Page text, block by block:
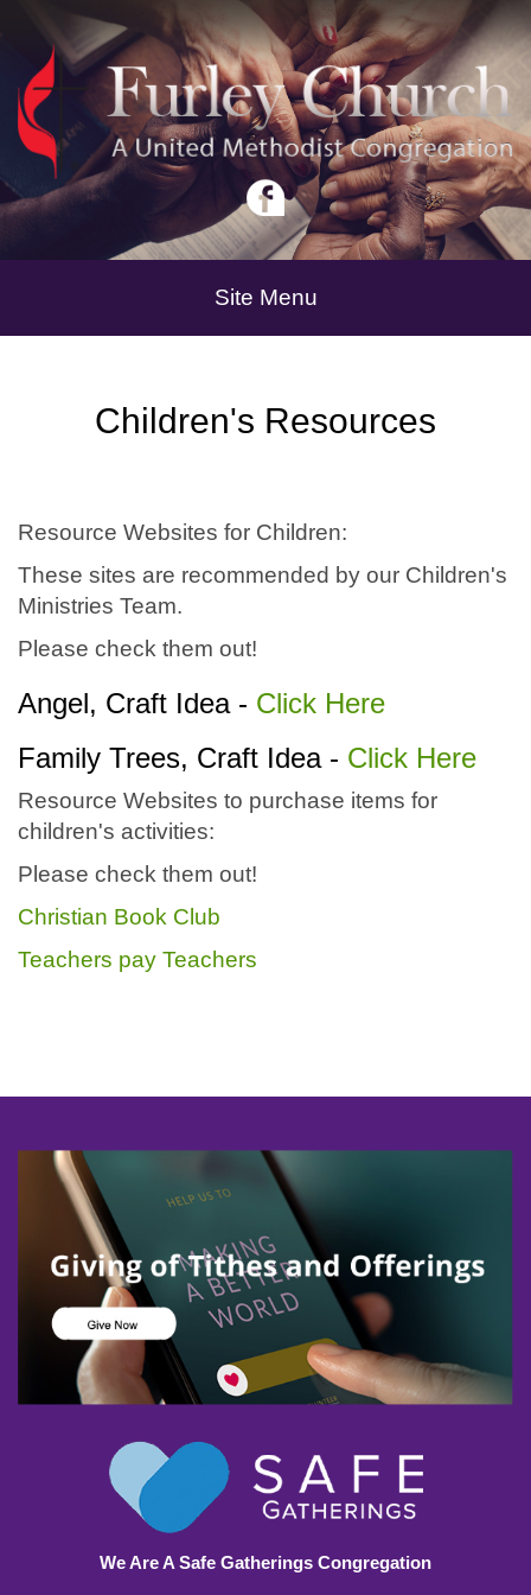
Site Menu
Children's Resources
Resource Websites for Children:
These sites are recommended by our Children's
Ministries Team.
Please check them out!
Angel, Craft Idea - Click Here
Family Trees, Craft Idea - Click Here
Resource Websites to purchase items for
children's activities:
Please check them out!
Christian Book Club
Teachers pay Teachers
We Are A Safe Gatherings Congregation